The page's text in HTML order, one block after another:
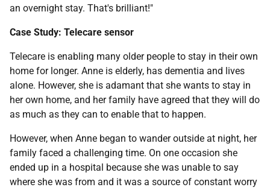
an overnight stay. That's brilliant!"
Case Study: Telecare sensor
Telecare is enabling many older people to stay in their own
home for longer. Anne is elderly, has dementia and lives
alone. However, she is adamant that she wants to stay in
her own home, and her family have agreed that they will do
as much as they can to enable that to happen.
However, when Anne began to wander outside at night, her
family faced a challenging time. On one occasion she
ended up in a hospital because she was unable to say
where she was from and it was a source of constant worry